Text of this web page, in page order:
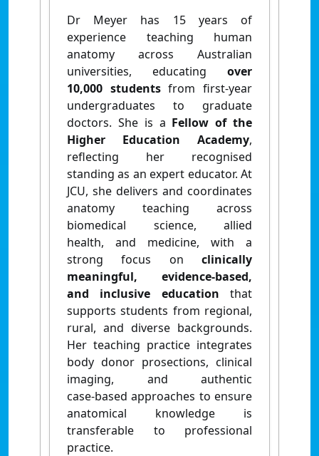
Dr Meyer has 15 years of
experience teaching human
anatomy across Australian
universities, educating over
10,000 studentsfrom first‑year
undergraduates to graduate
doctors. She is a Fellow of the
Higher Education Academy,
reflecting her recognised
standing as an expert educator. At
JCU, she delivers and coordinates
anatomy teaching across
biomedical science, allied
health, and medicine, with a
strong focus on clinically
meaningful, evidence‑based,
and inclusive education that
supports students from regional,
rural, and diverse backgrounds.
Her teaching practice integrates
body donor prosections, clinical
imaging, and authentic
case‑based approaches to ensure
anatomical knowledge is
transferable to professional
practice.